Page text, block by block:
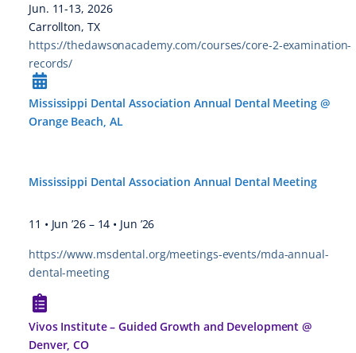
Jun. 11-13, 2026
Carrollton, TX
https://thedawsonacademy.com/courses/core-2-examination-
records/
Mississippi Dental Association Annual Dental Meeting @
Orange Beach, AL
Mississippi Dental Association Annual Dental Meeting
11 • Jun ’26 – 14 • Jun ’26
https://www.msdental.org/meetings-events/mda-annual-
dental-meeting
Vivos Institute – Guided Growth and Development @
Denver, CO